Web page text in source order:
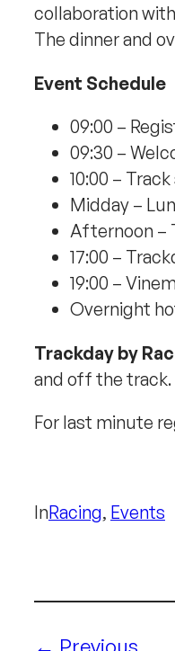
collaboration
The dinner and
Event Schedule
09:00 –
09:30 –
10:00 –
Midday –
Afternoon –
17:00 –
19:00 –
Overnight
Trackday by
and off the track.
For last minute
InRacing, Events
Previous